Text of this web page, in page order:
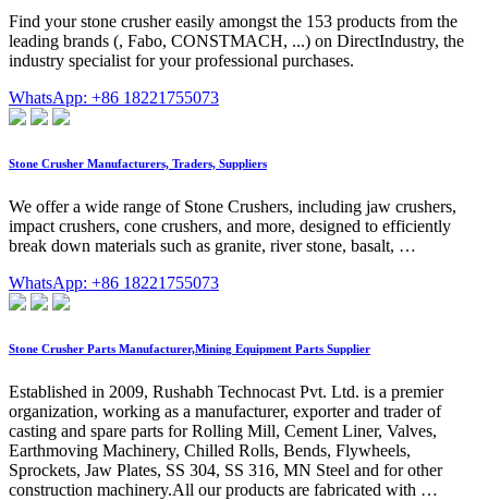
Find your stone crusher easily amongst the 153 products from the
leading brands (, Fabo, CONSTMACH, ...) on DirectIndustry, the
industry specialist for your professional purchases.
WhatsApp: +86 18221755073
Stone Crusher Manufacturers, Traders, Suppliers
We offer a wide range of Stone Crushers, including jaw crushers,
impact crushers, cone crushers, and more, designed to efficiently
break down materials such as granite, river stone, basalt, …
WhatsApp: +86 18221755073
Stone Crusher Parts Manufacturer,Mining Equipment Parts Supplier
Established in 2009, Rushabh Technocast Pvt. Ltd. is a premier
organization, working as a manufacturer, exporter and trader of
casting and spare parts for Rolling Mill, Cement Liner, Valves,
Earthmoving Machinery, Chilled Rolls, Bends, Flywheels,
Sprockets, Jaw Plates, SS 304, SS 316, MN Steel and for other
construction machinery.All our products are fabricated with …